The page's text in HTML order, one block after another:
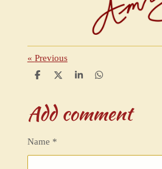
« Previous
S
r
e
S
r
e
S
e
S
e
Add comment
Name *